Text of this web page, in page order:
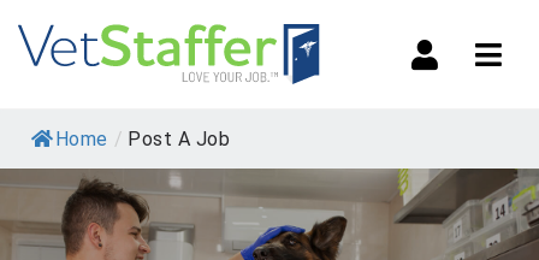
Home / Post A Job